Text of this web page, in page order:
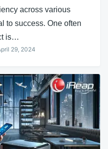
across various
to success. One often
is…
29, 2024